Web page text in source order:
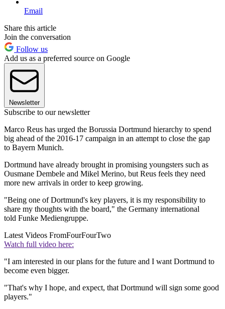
Email
Share this article
Join the conversation
Follow us
Add us as a preferred source on Google
Newsletter
Subscribe to our newsletter
Marco Reus has urged the Borussia Dortmund hierarchy to spend
big ahead of the 2016-17 campaign in an attempt to close the gap
to Bayern Munich.
Dortmund have already brought in promising youngsters such as
Ousmane Dembele and Mikel Merino, but Reus feels they need
more new arrivals in order to keep growing.
"Being one of Dortmund's key players, it is my responsibility to
share my thoughts with the board," the Germany international
told Funke Mediengruppe.
Latest Videos FromFourFourTwo
Watch full video here:
"I am interested in our plans for the future and I want Dortmund to
become even bigger.
"That's why I hope, and expect, that Dortmund will sign some good
players."